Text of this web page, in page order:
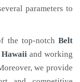
parameters to
the top-notch Belt
and working
we provide